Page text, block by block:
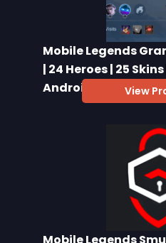
Mobile Legends
| 24 Heroes | 25
Android
View